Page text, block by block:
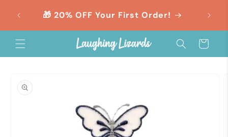
content🎁 20% OFF Your First Order!
Cart
product
information